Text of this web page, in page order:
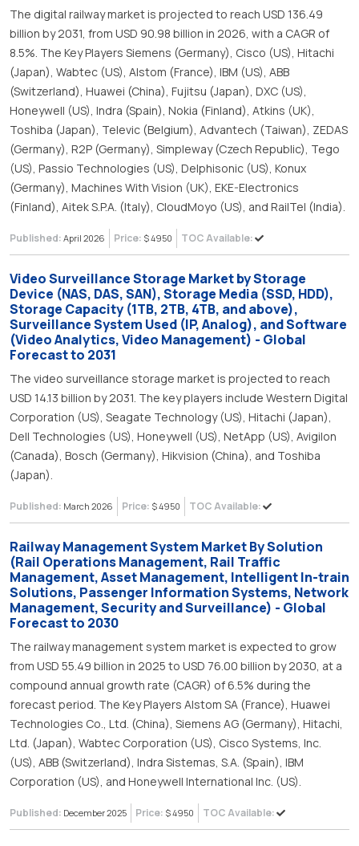
The digital railway market is projected to reach USD 136.49
billion by 2031, from USD 90.98 billion in 2026, with a CAGR of
8.5%. The Key Players Siemens (Germany), Cisco (US), Hitachi
(Japan), Wabtec (US), Alstom (France), IBM (US), ABB
(Switzerland), Huawei (China), Fujitsu (Japan), DXC (US),
Honeywell (US), Indra (Spain), Nokia (Finland), Atkins (UK),
Toshiba (Japan), Televic (Belgium), Advantech (Taiwan), ZEDAS
(Germany), R2P (Germany), Simpleway (Czech Republic), Tego
(US), Passio Technologies (US), Delphisonic (US), Konux
(Germany), Machines With Vision (UK), EKE-Electronics
(Finland), Aitek S.P.A. (Italy), CloudMoyo (US), and RailTel (India).
Published: April 2026 Price: $ 4950 TOC Available:
Video Surveillance Storage Market by Storage
Device (NAS, DAS, SAN), Storage Media (SSD, HDD),
Storage Capacity (1TB, 2TB, 4TB, and above),
Surveillance System Used (IP, Analog), and Software
(Video Analytics, Video Management) - Global
Forecast to 2031
The video surveillance storage market is projected to reach
USD 14.13 billion by 2031. The key players include Western Digital
Corporation (US), Seagate Technology (US), Hitachi (Japan),
Dell Technologies (US), Honeywell (US), NetApp (US), Avigilon
(Canada), Bosch (Germany), Hikvision (China), and Toshiba
(Japan).
Published: March 2026 Price: $ 4950 TOC Available:
Railway Management System Market By Solution
(Rail Operations Management, Rail Traffic
Management, Asset Management, Intelligent In-train
Solutions, Passenger Information Systems, Network
Management, Security and Surveillance) - Global
Forecast to 2030
The railway management system market is expected to grow
from USD 55.49 billion in 2025 to USD 76.00 billion by 2030, at a
compound annual growth rate (CAGR) of 6.5% during the
forecast period. The Key Players Alstom SA (France), Huawei
Technologies Co., Ltd. (China), Siemens AG (Germany), Hitachi,
Ltd. (Japan), Wabtec Corporation (US), Cisco Systems, Inc.
(US), ABB (Switzerland), Indra Sistemas, S.A. (Spain), IBM
Corporation (US), and Honeywell International Inc. (US).
Published: December 2025 Price: $ 4950 TOC Available: